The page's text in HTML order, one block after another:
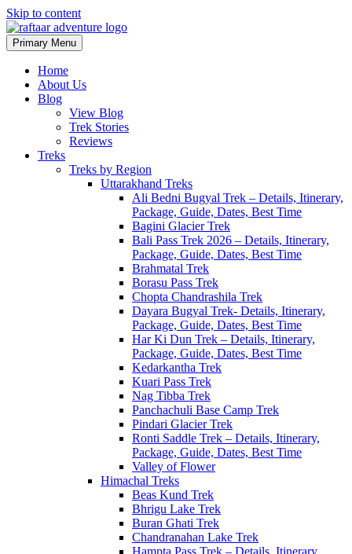
Skip to content
Raftaar Adventure
Biggest Trekking Site in Uttarakhand
Primary Menu
Home
About Us
Blog
View Blog
Trek Stories
Reviews
Treks
Treks by Region
Uttarakhand Treks
Ali Bedni Bugyal Trek – Details, Itinerary,
Package, Guide, Dates, Best Time
Bagini Glacier Trek
Bali Pass Trek 2026 – Details, Itinerary,
Package, Guide, Dates, Best Time
Brahmatal Trek
Borasu Pass Trek
Chopta Chandrashila Trek
Dayara Bugyal Trek- Details, Itinerary,
Package, Guide, Dates, Best Time
Har Ki Dun Trek – Details, Itinerary,
Package, Guide, Dates, Best Time
Kedarkantha Trek
Kuari Pass Trek
Nag Tibba Trek
Panchachuli Base Camp Trek
Pindari Glacier Trek
Ronti Saddle Trek – Details, Itinerary,
Package, Guide, Dates, Best Time
Valley of Flower
Himachal Treks
Beas Kund Trek
Bhrigu Lake Trek
Buran Ghati Trek
Chandranahan Lake Trek
Hampta Pass Trek – Details, Itinerary,